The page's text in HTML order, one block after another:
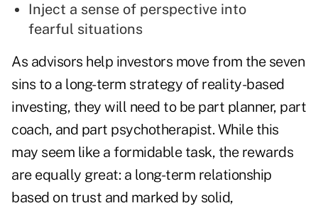
Inject a sense of perspective into
fearful situations
As advisors help investors move from the seven
sins to a long-term strategy of reality-based
investing, they will need to be part planner, part
coach, and part psychotherapist. While this
may seem like a formidable task, the rewards
are equally great: a long-term relationship
based on trust and marked by solid,